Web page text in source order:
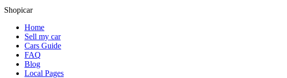
Shopicar
Home
Sell my car
Cars Guide
FAQ
Blog
Local Pages